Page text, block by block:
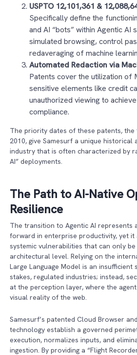
USPTO 12,101,361 &
Specifically define the
and AI “bots” within Agentic AI
simulated browsing, control
redaveraging of machine
Automated Redaction via
Patents cover the utilization of
sensitive elements like credit
unauthorized viewing to
compliance.
The priority dates of these patents, the
2010, give Samesurf a unique historical
industry that is often characterized by
AI” deployments.
The Path to AI-Native
Resilience
The transition to Agentic AI represents
forward in enterprise productivity, yet it
systemic vulnerabilities that can only
architectural level. Relying on the
Large Language Model is an insufficient
stakes, regulated industries; instead,
at the perception layer, where the
visual reality of the web.
Samesurf’s patented Cloud Browser
technology establish a governed
execution, normalizes inputs, and
ingestion. By providing a “Flight